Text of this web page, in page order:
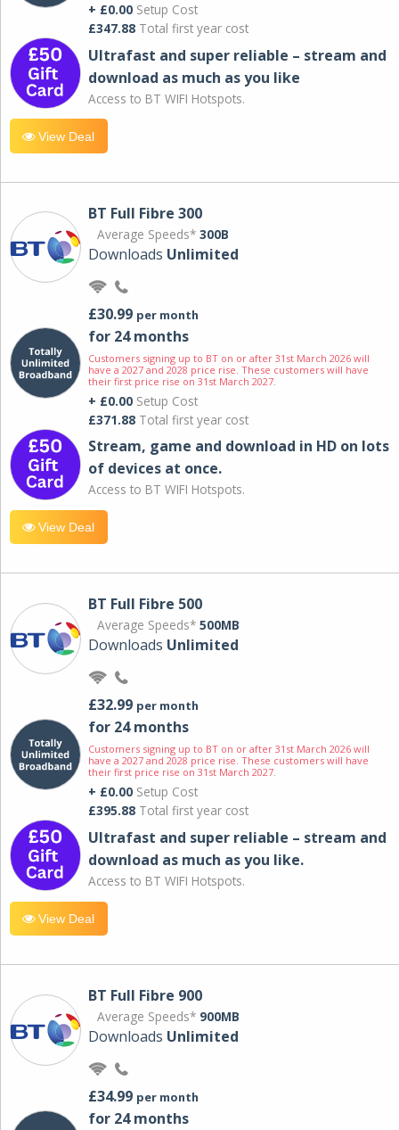
+ £0.00 Setup Cost
£347.88 Total first year cost
Ultrafast and super reliable – stream and
download as much as you like
Access to BT WIFI Hotspots.
View Deal
BT Full Fibre 300
Average Speeds* 300B
Downloads Unlimited
£30.99 per month
for 24 months
Customers signing up to BT on or after 31st March 2026 will
have a 2027 and 2028 price rise. These customers will have
their first price rise on 31st March 2027.
+ £0.00 Setup Cost
£371.88 Total first year cost
Stream, game and download in HD on lots
of devices at once.
Access to BT WIFI Hotspots.
View Deal
BT Full Fibre 500
Average Speeds* 500MB
Downloads Unlimited
£32.99 per month
for 24 months
Customers signing up to BT on or after 31st March 2026 will
have a 2027 and 2028 price rise. These customers will have
their first price rise on 31st March 2027.
+ £0.00 Setup Cost
£395.88 Total first year cost
Ultrafast and super reliable – stream and
download as much as you like.
Access to BT WIFI Hotspots.
View Deal
BT Full Fibre 900
Average Speeds* 900MB
Downloads Unlimited
£34.99 per month
for 24 months